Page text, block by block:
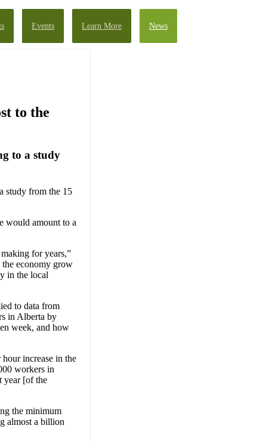
Events Learn More News
to the
to a study
study from the 15
would amount to a
for years,”
economy grow
in the local
to data from
in Alberta by
week, and how
increase in the
workers in
year [of the
the minimum
almost a billion